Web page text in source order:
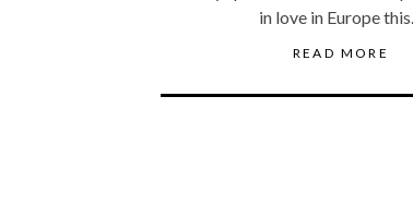
in love in Europe
READ MORE